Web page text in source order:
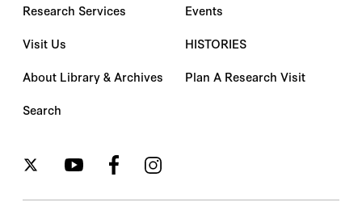
Research Services
Visit Us
About Library & Archives
Search
Events
HISTORIES
Plan A Research Visit